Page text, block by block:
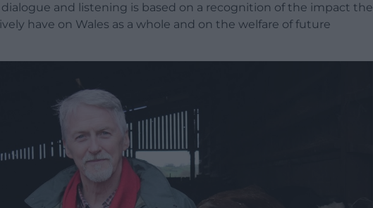
dialogue and listening is based on a recognition of the impact the
have on Wales as a whole and on the welfare of future